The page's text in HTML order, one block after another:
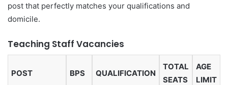
post that perfectly matches your qualifications and
domicile.
Teaching Staff Vacancies
POST BPS QUALIFICATION
TOTAL
SEATS
AGE
LIMIT